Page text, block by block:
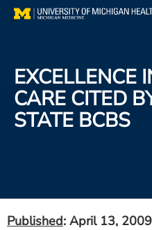
Skip
Find a Doctor
Patient Resources
EXCELLENCE
CARE CITED
STATE BCBS
Published: April 13, 2009